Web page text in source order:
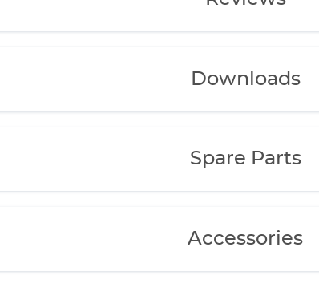
Downloads
Spare Parts
Accessories